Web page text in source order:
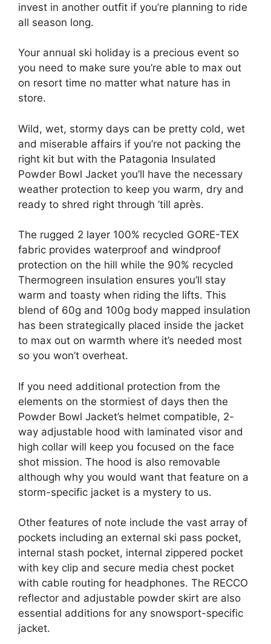
invest in another outfit if you’re planning to ride
all season long.
Your annual ski holiday is a precious event so
you need to make sure you’re able to max out
on resort time no matter what nature has in
store.
Wild, wet, stormy days can be pretty cold, wet
and miserable affairs if you’re not packing the
right kit but with the Patagonia Insulated
Powder Bowl Jacket you’ll have the necessary
weather protection to keep you warm, dry and
ready to shred right through ’till après.
The rugged 2 layer 100% recycled GORE-TEX
fabric provides waterproof and windproof
protection on the hill while the 90% recycled
Thermogreen insulation ensures you’ll stay
warm and toasty when riding the lifts. This
blend of 60g and 100g body mapped insulation
has been strategically placed inside the jacket
to max out on warmth where it’s needed most
so you won’t overheat.
If you need additional protection from the
elements on the stormiest of days then the
Powder Bowl Jacket’s helmet compatible, 2-
way adjustable hood with laminated visor and
high collar will keep you focused on the face
shot mission. The hood is also removable
although why you would want that feature on a
storm-specific jacket is a mystery to us.
Other features of note include the vast array of
pockets including an external ski pass pocket,
internal stash pocket, internal zippered pocket
with key clip and secure media chest pocket
with cable routing for headphones. The RECCO
reflector and adjustable powder skirt are also
essential additions for any snowsport-specific
jacket.